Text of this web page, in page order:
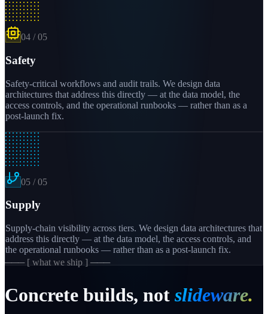
04 /05
Safety
Safety-critical workflows and audit trails. We design data
architectures that address this directly — at the data model, the
access controls, and the operational runbooks — rather than as a
post-launch fix.
05 /05
Supply
Supply-chain visibility across tiers. We design data architectures that
address this directly — at the data model, the access controls, and
the operational runbooks — rather than as a post-launch fix.
─── [ what we ship ] ───
Concrete builds, not slideware.